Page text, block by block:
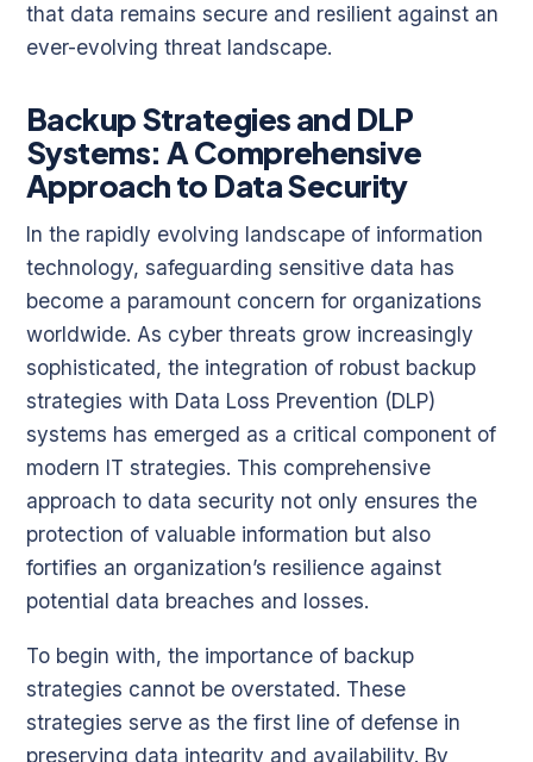
that data remains secure and resilient against an
ever-evolving threat landscape.
Backup Strategies and DLP
Systems: A Comprehensive
Approach to Data Security
In the rapidly evolving landscape of information
technology, safeguarding sensitive data has
become a paramount concern for organizations
worldwide. As cyber threats grow increasingly
sophisticated, the integration of robust backup
strategies with Data Loss Prevention (DLP)
systems has emerged as a critical component of
modern IT strategies. This comprehensive
approach to data security not only ensures the
protection of valuable information but also
fortifies an organization’s resilience against
potential data breaches and losses.
To begin with, the importance of backup
strategies cannot be overstated. These
strategies serve as the first line of defense in
preserving data integrity and availability. By